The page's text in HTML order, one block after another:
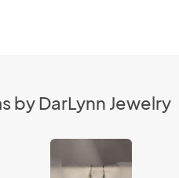
by DarLynn Jewelry